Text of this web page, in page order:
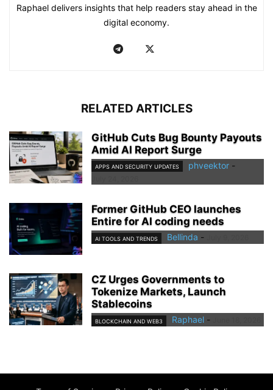
Raphael delivers insights that help readers stay ahead in the
digital economy.
RELATED ARTICLES
GitHub Cuts Bug Bounty Payouts
Amid AI Report Surge
APPS AND SECURITY UPDATES phveektor -
Former GitHub CEO launches
Entire for AI coding needs
AI TOOLS AND TRENDS Bellinda -
CZ Urges Governments to
Tokenize Markets, Launch
Stablecoins
BLOCKCHAIN AND WEB3 Raphael -